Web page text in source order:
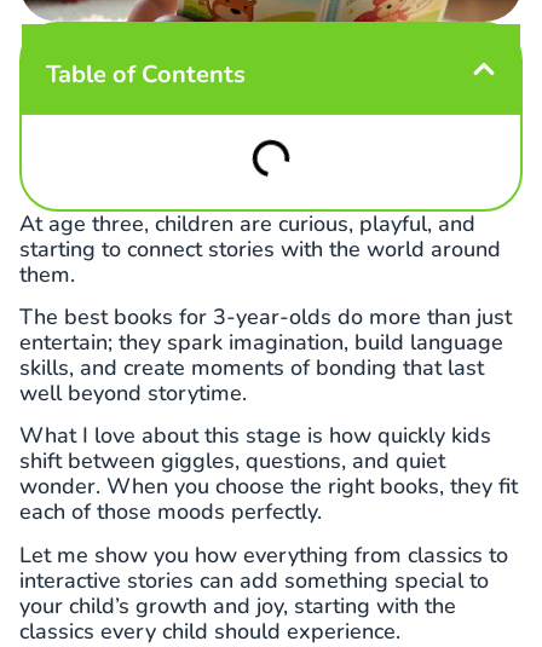
Table of Contents
At age three, children are curious, playful, and
starting to connect stories with the world around
them.
The best books for 3-year-olds do more than just
entertain; they spark imagination, build language
skills, and create moments of bonding that last
well beyond storytime.
What I love about this stage is how quickly kids
shift between giggles, questions, and quiet
wonder. When you choose the right books, they fit
each of those moods perfectly.
Let me show you how everything from classics to
interactive stories can add something special to
your child’s growth and joy, starting with the
classics every child should experience.